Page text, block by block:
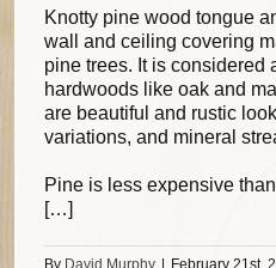
Knotty pine wood tongue
wall and ceiling covering
pine trees. It is considered
hardwoods like oak and
are beautiful and rustic
variations, and mineral
Pine is less expensive
[…]
By David Murphy February 21st,